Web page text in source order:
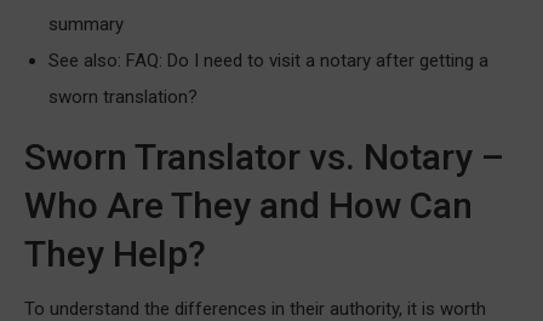
summary
See also: FAQ: Do I need to visit a notary after getting a
sworn translation?
Sworn Translator vs. Notary –
Who Are They and How Can
They Help?
To understand the differences in their authority, it is worth